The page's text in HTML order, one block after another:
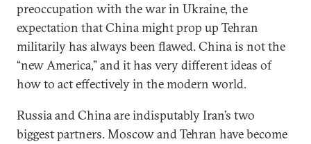
preoccupation with the war in Ukraine, the
expectation that China might prop up Tehran
militarily has always been flawed. China is not the
“new America,” and it has very different ideas of
how to act effectively in the modern world.
Russia and China are indisputably Iran’s two
biggest partners. Moscow and Tehran have become